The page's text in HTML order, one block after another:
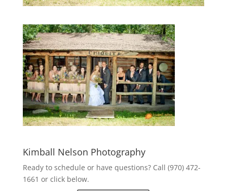
Kimball Nelson Photography
Ready to schedule or have questions? Call (970) 472-
1661 or click below.